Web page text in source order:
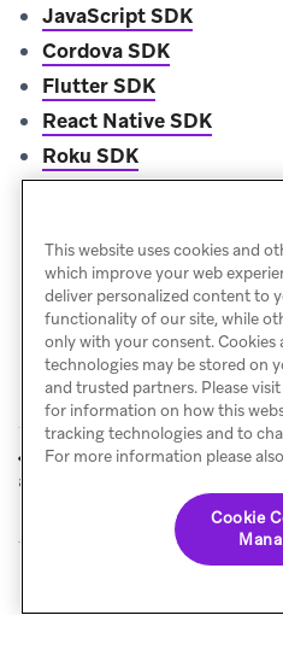
JavaScript SDK
Cordova SDK
Flutter SDK
React Native SDK
Roku SDK
Unity SDK
PREVIOUSReferences
and sample apps
© Braze. All Rights
This website uses cookies and
which improve your web
deliver personalized content to
functionality of our site, while
only with your consent.
technologies may be stored on
and trusted partners. Please
for information on how this
tracking technologies and to
For more information please
Cookie